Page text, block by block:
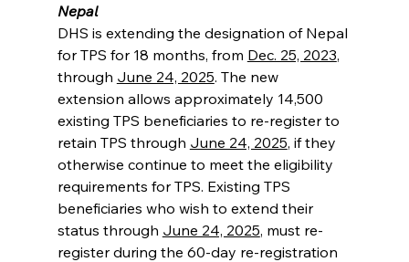
Nepal
DHS is extending the designation of Nepal
for TPS for 18 months, from Dec. 25, 2023,
through June 24, 2025. The new
extension allows approximately 14,500
existing TPS beneficiaries to re-register to
retain TPS through June 24, 2025, if they
otherwise continue to meet the eligibility
requirements for TPS. Existing TPS
beneficiaries who wish to extend their
status through June 24, 2025, must re-
register during the 60-day re-registration